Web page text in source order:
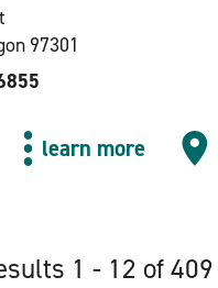
97301
learn more
1 - 12 of 409